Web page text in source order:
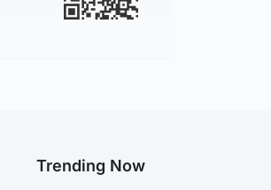
Trending Now